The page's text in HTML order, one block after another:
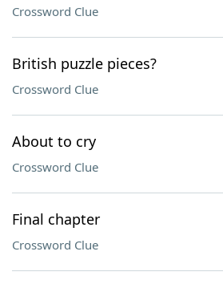
Crossword Clue
British puzzle pieces?
Crossword Clue
About to cry
Crossword Clue
Final chapter
Crossword Clue